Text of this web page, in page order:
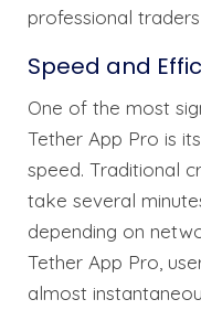
professional
Speed and
One of the most
Tether App Pro is
speed. Traditional
take several
depending on
Tether App Pro,
almost